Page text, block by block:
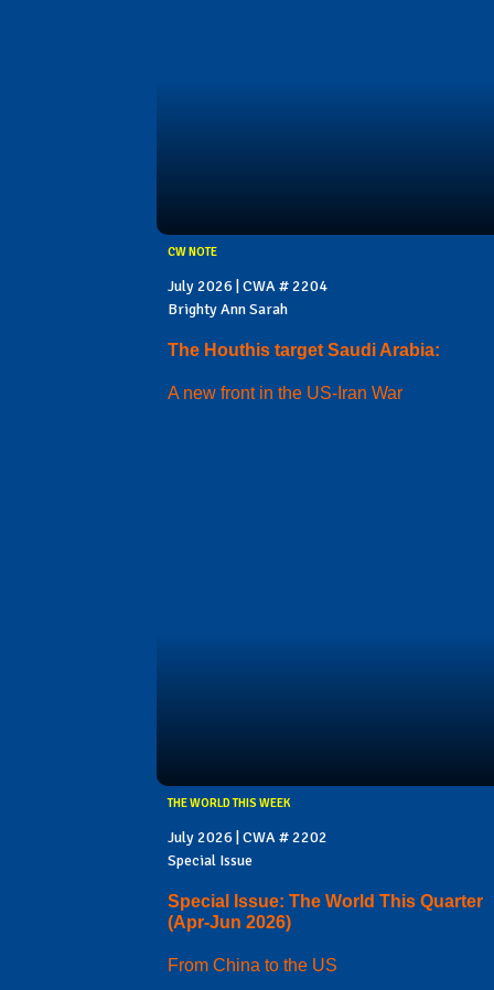
CW NOTE
July 2026 | CWA # 2204
Brighty Ann Sarah
The Houthis target Saudi Arabia:
A new front in the US-Iran War
THE WORLD THIS WEEK
July 2026 | CWA # 2202
Special Issue
Special Issue: The World This Quarter
(Apr-Jun 2026)
From China to the US